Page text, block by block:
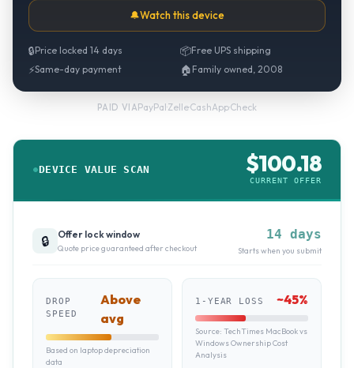
🔔Watch this device
🔒Price locked 14 days 📦Free UPS shipping
⚡Same-day payment 🏠 Family owned, 2008
PAID VIAPayPal·Zelle·CashApp·Check
DEVICE VALUE SCAN $100.18
CURRENT OFFER
🔒 Offer lock window
Quote price guaranteed after checkout
14 days
Starts when you submit
DROP
SPEED
Above
avg
Based on laptop depreciation
data
1-YEAR LOSS ~45%
Source: TechTimes MacBook vs
Windows Ownership Cost
Analysis